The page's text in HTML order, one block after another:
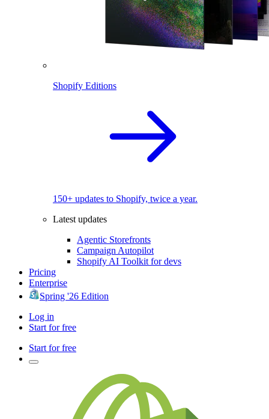
Shopify Editions
150+ updates to Shopify, twice a year.
Latest updates
Agentic Storefronts
Campaign Autopilot
Shopify AI Toolkit for devs
Pricing
Enterprise
Spring '26 Edition
Log in
Start for free
Start for free